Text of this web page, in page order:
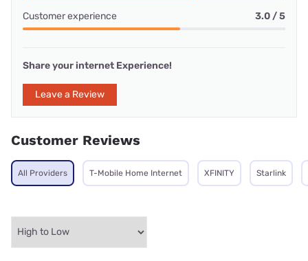
Customer experience 3.0 / 5
Share your internet Experience!
Leave a Review
Customer Reviews
All Providers T-Mobile Home Internet XFINITY Starlink